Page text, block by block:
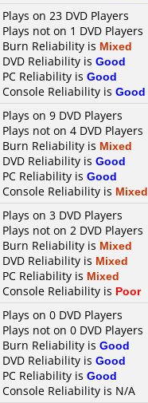
Plays on 23 DVD Players
Plays not on 1 DVD Players
Burn Reliability is Mixed
DVD Reliability is Good
PC Reliability is Good
Console Reliability is Good
Plays on 9 DVD Players
Plays not on 4 DVD Players
Burn Reliability is Mixed
DVD Reliability is Good
PC Reliability is Good
Console Reliability is Mixed
Plays on 3 DVD Players
Plays not on 2 DVD Players
Burn Reliability is Mixed
DVD Reliability is Mixed
PC Reliability is Mixed
Console Reliability is Poor
Plays on 0 DVD Players
Plays not on 0 DVD Players
Burn Reliability is Good
DVD Reliability is Good
PC Reliability is Good
Console Reliability is N/A